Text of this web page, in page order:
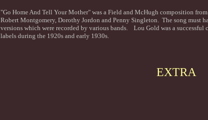
"Go Home And Tell Your Mother" was a Field and McHugh composition
Robert Montgomery, Dorothy Jordon and Penny Singleton. The song must
versions which were recorded by various bands. Lou Gold was a successful
labels during the 1920s and early 1930s.
EXTRA